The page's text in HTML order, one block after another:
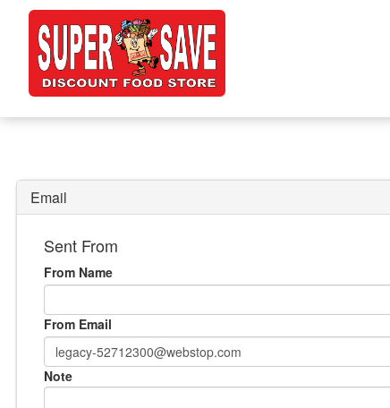
Email
Sent From
From Name
From Email
Note